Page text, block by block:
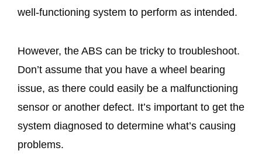
well-functioning system to perform as intended.
However, the ABS can be tricky to troubleshoot.
Don’t assume that you have a wheel bearing
issue, as there could easily be a malfunctioning
sensor or another defect. It’s important to get the
system diagnosed to determine what’s causing
problems.